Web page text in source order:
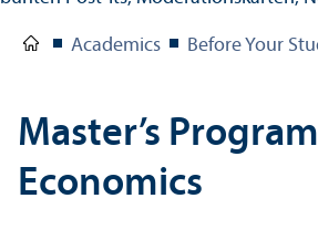
Academics Before Your
Master’s
Economics